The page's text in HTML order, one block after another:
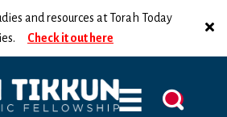
and resources at Torah Today
Check it out here